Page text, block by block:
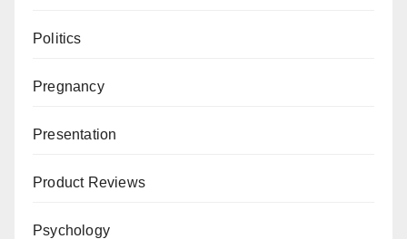
Politics
Pregnancy
Presentation
Product Reviews
Psychology